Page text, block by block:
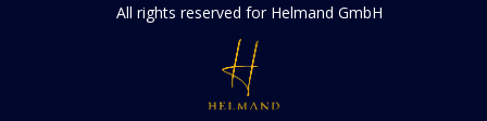
All rights reserved for Helmand GmbH